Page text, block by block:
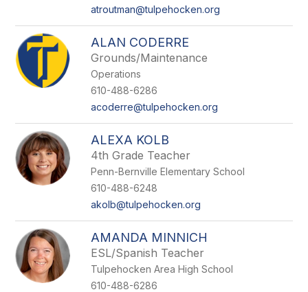
atroutman@tulpehocken.org
ALAN CODERRE
Grounds/Maintenance
Operations
610-488-6286
acoderre@tulpehocken.org
ALEXA KOLB
4th Grade Teacher
Penn-Bernville Elementary School
610-488-6248
akolb@tulpehocken.org
AMANDA MINNICH
ESL/Spanish Teacher
Tulpehocken Area High School
610-488-6286